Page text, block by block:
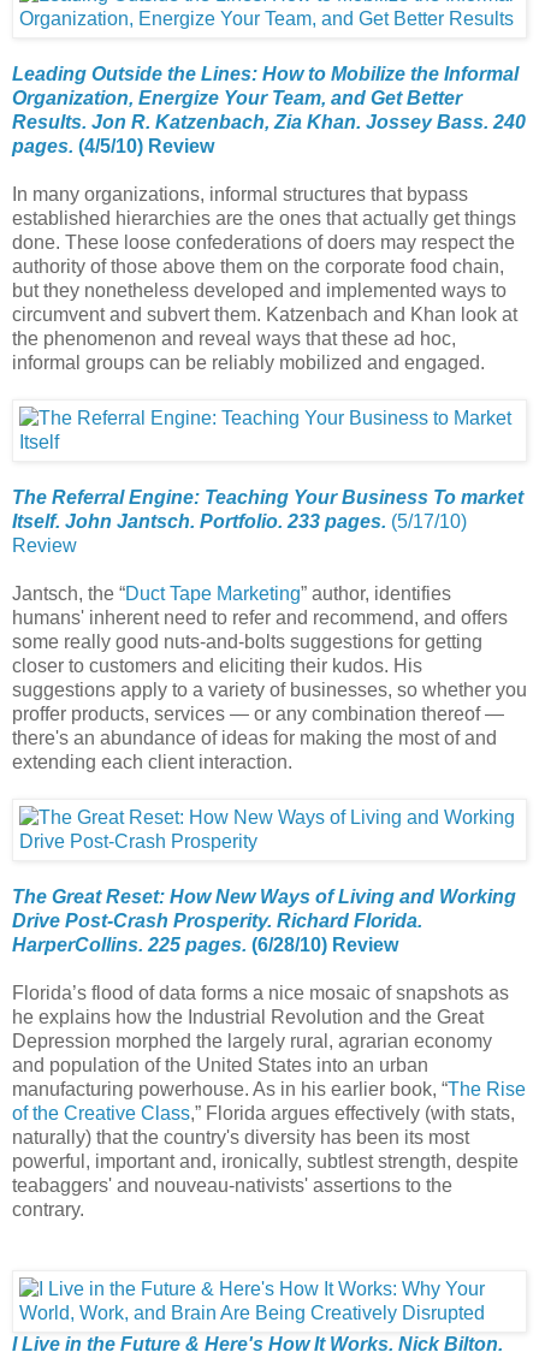
Leading Outside the Lines: How to Mobilize the Informal
Organization, Energize Your Team, and Get Better
Results. Jon R. Katzenbach, Zia Khan. Jossey Bass. 240
pages. (4/5/10) Review
In many organizations, informal structures that bypass
established hierarchies are the ones that actually get things
done. These loose confederations of doers may respect the
authority of those above them on the corporate food chain,
but they nonetheless developed and implemented ways to
circumvent and subvert them. Katzenbach and Khan look at
the phenomenon and reveal ways that these ad hoc,
informal groups can be reliably mobilized and engaged.
The Referral Engine: Teaching Your Business To market
Itself. John Jantsch. Portfolio. 233 pages. (5/17/10)
Review
Jantsch, the “Duct Tape Marketing” author, identifies
humans' inherent need to refer and recommend, and offers
some really good nuts-and-bolts suggestions for getting
closer to customers and eliciting their kudos. His
suggestions apply to a variety of businesses, so whether you
proffer products, services — or any combination thereof —
there's an abundance of ideas for making the most of and
extending each client interaction.
The Great Reset: How New Ways of Living and Working
Drive Post-Crash Prosperity. Richard Florida.
HarperCollins. 225 pages. (6/28/10) Review
Florida’s flood of data forms a nice mosaic of snapshots as
he explains how the Industrial Revolution and the Great
Depression morphed the largely rural, agrarian economy
and population of the United States into an urban
manufacturing powerhouse. As in his earlier book, “The Rise
of the Creative Class,” Florida argues effectively (with stats,
naturally) that the country's diversity has been its most
powerful, important and, ironically, subtlest strength, despite
teabaggers' and nouveau-nativists' assertions to the
contrary.
I Live in the Future & Here's How It Works. Nick Bilton.